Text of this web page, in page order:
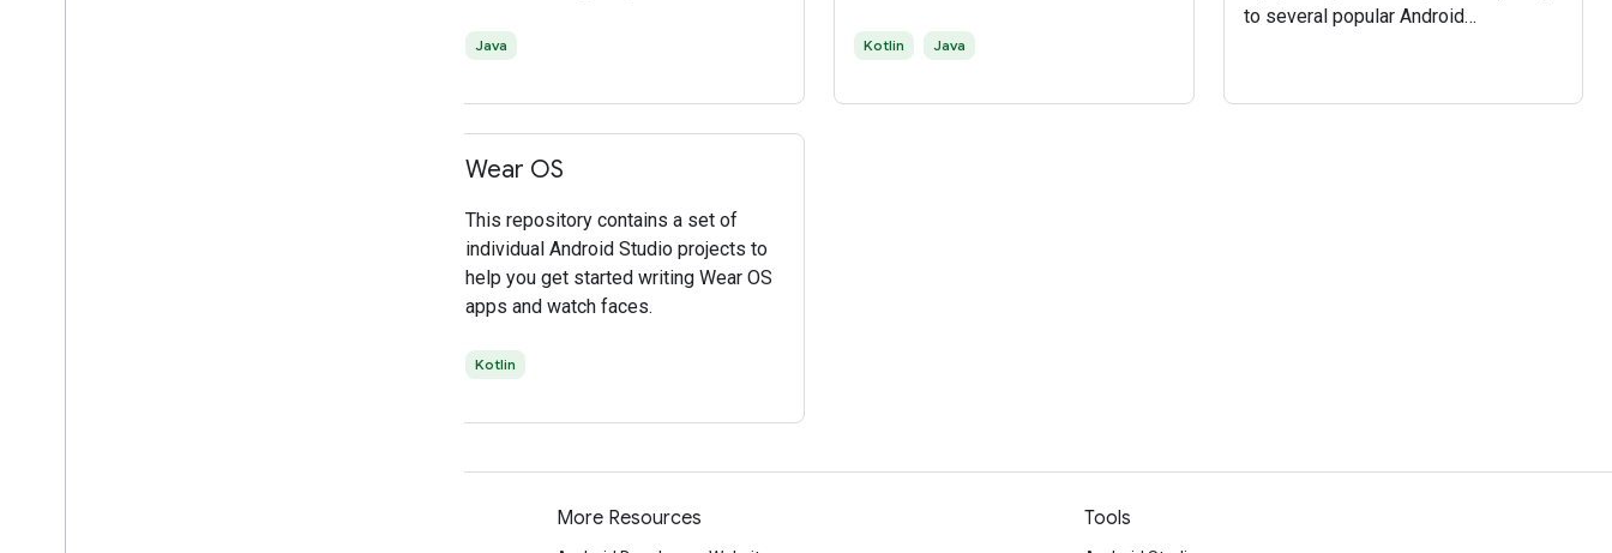
Java Kotlin Java
to several popular Android
straightforwardly converted to other
Wear OS
This repository contains a set of
individual Android Studio projects to
help you get started writing Wear OS
apps and watch faces.
Kotlin
More Resources Tools